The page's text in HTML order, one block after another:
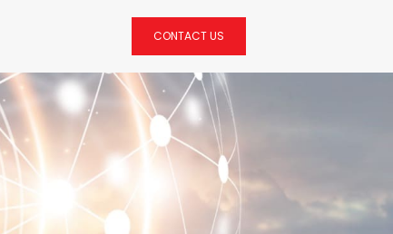
CONTACT US